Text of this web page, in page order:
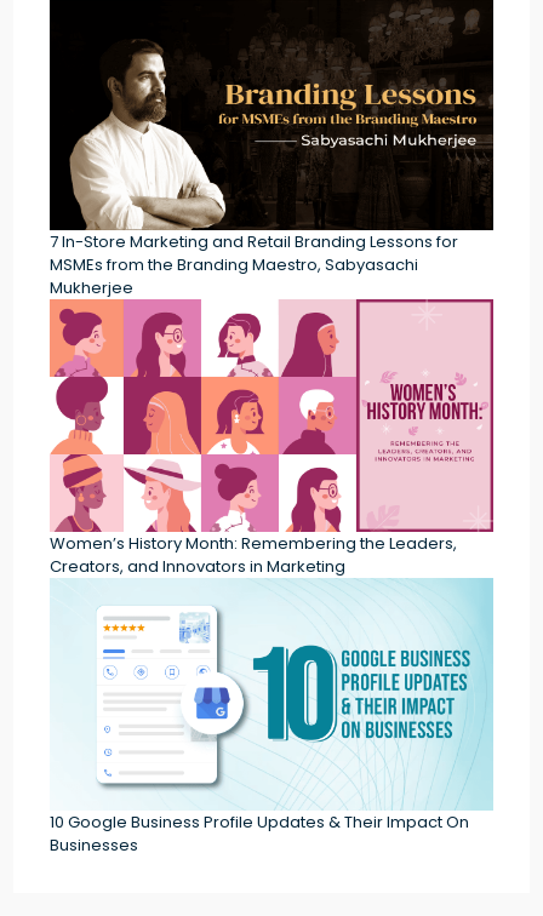
7 In-Store Marketing and Retail Branding Lessons for
MSMEs from the Branding Maestro, Sabyasachi
Mukherjee
Women’s History Month: Remembering the Leaders,
Creators, and Innovators in Marketing
10 Google Business Profile Updates & Their Impact On
Businesses